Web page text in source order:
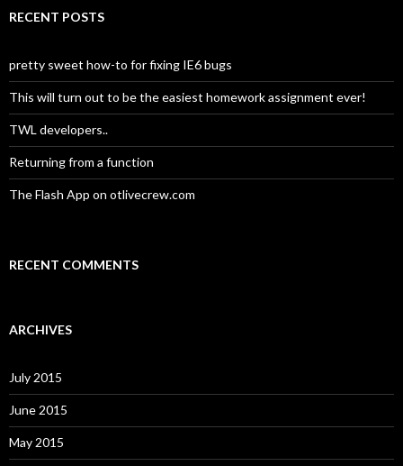
c
o
r
:
RECENT POSTS
pretty sweet how-to for fixing IE6 bugs
This will turn out to be the easiest homework assignment ever!
TWL developers..
Returning from a function
The Flash App on otlivecrew.com
RECENT COMMENTS
ARCHIVES
July 2015
June 2015
May 2015